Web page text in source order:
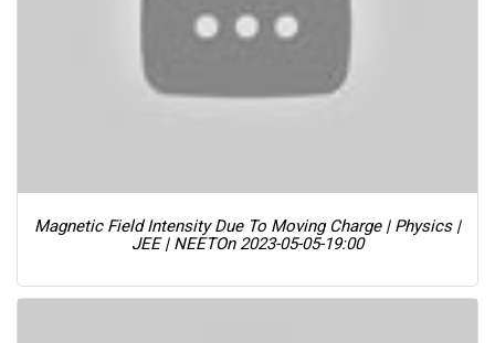
Magnetic Field Intensity Due To Moving Charge | Physics |
JEE | NEETOn 2023-05-05-19:00